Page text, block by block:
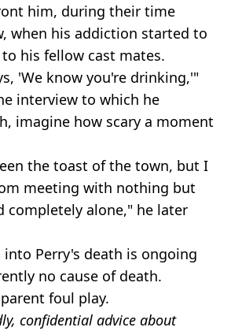
him, during their time
when his addiction started to
his fellow cast mates.
'We know you're drinking,'"
interview to which he
imagine how scary a moment
the toast of the town, but I
meeting with nothing but
completely alone," he later
Perry's death is ongoing
no cause of death.
foul play.
confidential advice about